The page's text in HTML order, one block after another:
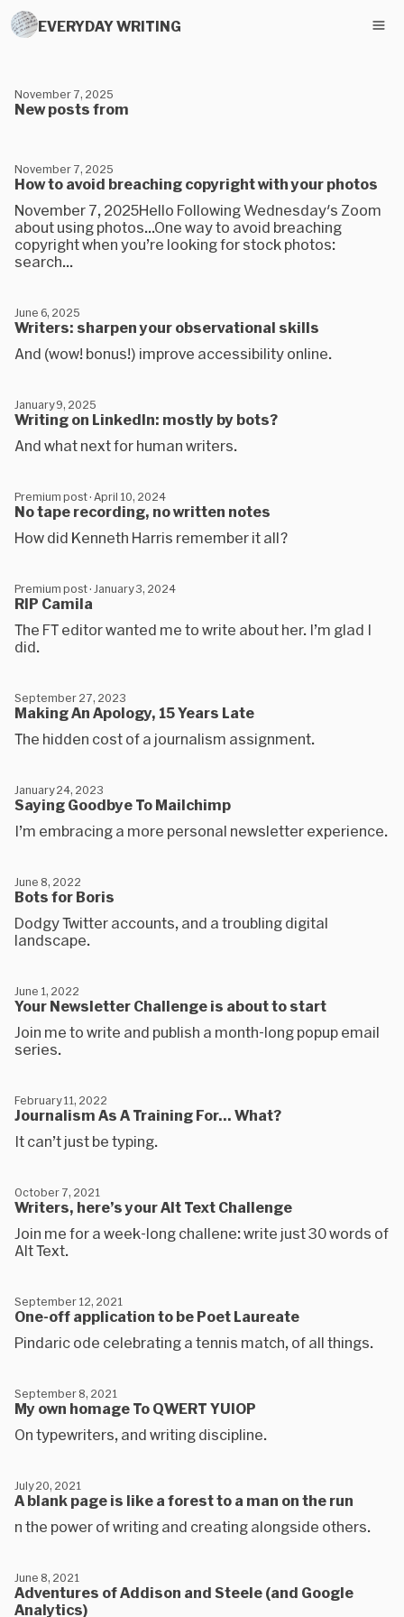
EVERYDAY WRITING
New posts from
November 7, 2025
How to avoid breaching copyright with your photos
November 7, 2025
November 7, 2025Hello Following Wednesday's Zoom
about using photos...​One way to avoid breaching
copyright when you’re looking for stock photos:
search...
Writers: sharpen your observational skills
June 6, 2025
And (wow! bonus!) improve accessibility online.
Writing on LinkedIn: mostly by bots?
January 9, 2025
And what next for human writers.
No tape recording, no written notes
Premium post · April 10, 2024
How did Kenneth Harris remember it all?
RIP Camila
Premium post · January 3, 2024
The FT editor wanted me to write about her. I’m glad I
did.
Making An Apology, 15 Years Late
September 27, 2023
The hidden cost of a journalism assignment.
Saying Goodbye To Mailchimp
January 24, 2023
I’m embracing a more personal newsletter experience.
Bots for Boris
June 8, 2022
Dodgy Twitter accounts, and a troubling digital
landscape.
Your Newsletter Challenge is about to start
June 1, 2022
Join me to write and publish a month-long popup email
series.
Journalism As A Training For... What?
February 11, 2022
It can’t just be typing.
Writers, here’s your Alt Text Challenge
October 7, 2021
Join me for a week-long challene: write just 30 words of
Alt Text.
One-off application to be Poet Laureate
September 12, 2021
Pindaric ode celebrating a tennis match, of all things.
My own homage To QWERT YUIOP
September 8, 2021
On typewriters, and writing discipline.
A blank page is like a forest to a man on the run
July 20, 2021
n the power of writing and creating alongside others.
Adventures of Addison and Steele (and Google
Analytics)
June 8, 2021